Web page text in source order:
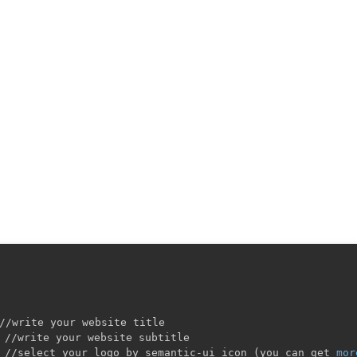
your website title
write your website subtitle
your logo by semantic-ui icon
(you can get